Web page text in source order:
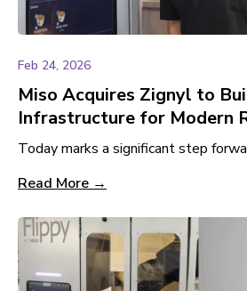
Feb 24, 2026
Miso Acquires Zignyl to
Infrastructure for Modern
Today marks a significant step
Read More →